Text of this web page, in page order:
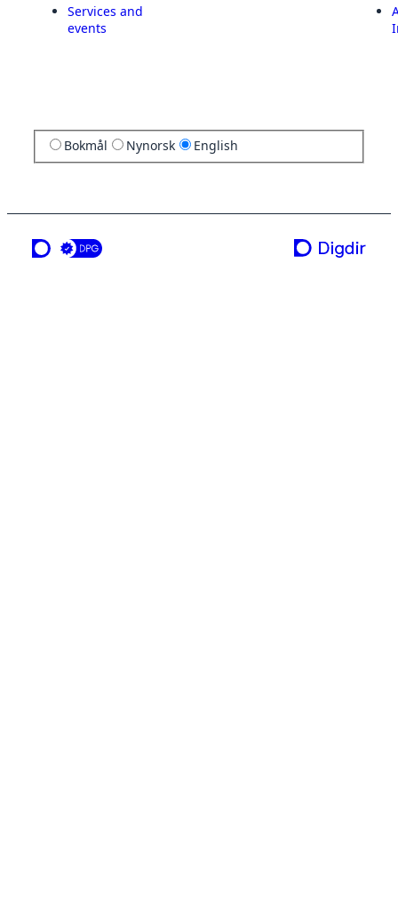
Services and
events
Bokmål Nynorsk English